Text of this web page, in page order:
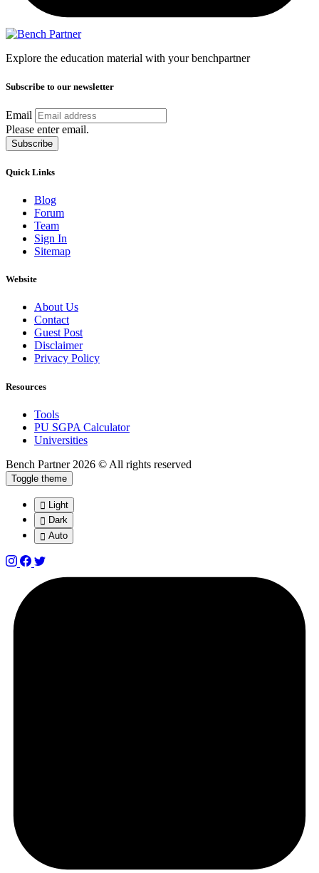
Explore the education material with your benchpartner
Subscribe to our newsletter
Email
Please enter email.
Subscribe
Quick Links
Blog
Forum
Team
Sign In
Sitemap
Website
About Us
Contact
Guest Post
Disclaimer
Privacy Policy
Resources
Tools
PU SGPA Calculator
Universities
Bench Partner 2026 © All rights reserved
Toggle theme
Light
Dark
Auto